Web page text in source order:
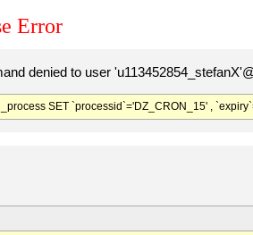
Error
denied to user
SET `processid`='DZ_CRON_15' ,